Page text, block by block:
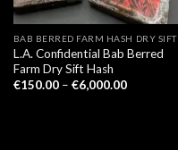
BAB BERRED FARM HASH DRY SIFT
L.A. Confidential Bab Berred
Farm Dry Sift Hash
€150.00 – €6,000.00Price